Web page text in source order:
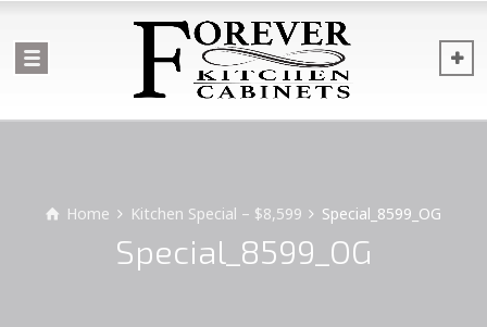
Home Kitchen Special – $8,599 Special_8599_OG
Special_8599_OG